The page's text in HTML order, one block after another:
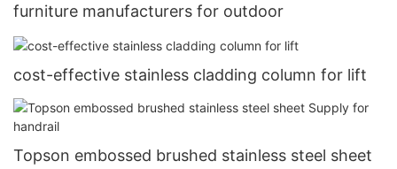
furniture manufacturers for outdoor
cost-effective stainless cladding column for lift
Topson embossed brushed stainless steel sheet